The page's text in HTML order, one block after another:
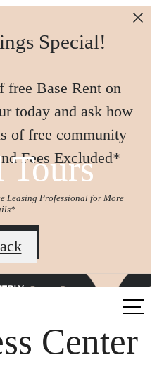
Special!
free Base Rent on
today and ask how
of free community
Fees Excluded*
Leasing Professional for More
us!
Center